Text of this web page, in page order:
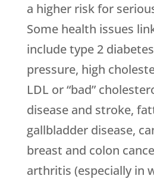
a higher risk for
Some health issues
include type 2
pressure, high
LDL or “bad”
disease and stroke,
gallbladder disease,
breast and colon
arthritis (especially in